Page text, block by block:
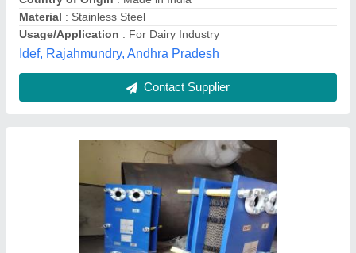
Maximum Output Flow Rate
Od Engineers, Gurugram, Haryana